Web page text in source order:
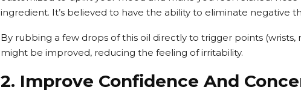
ingredient. It’s believed to have the ability to eliminate negative
By rubbing a few drops of this oil directly to trigger points
might be improved, reducing the feeling of irritability.
2. Improve Confidence And